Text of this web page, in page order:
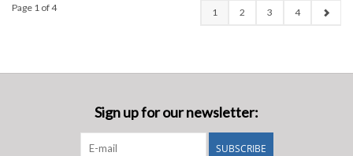
Page 1 of 4 1 2 3 4
Sign up for our newsletter:
SUBSCRIBE